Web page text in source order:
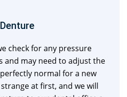
check for any pressure
and may need to adjust the
normal for a new
at first, and we will